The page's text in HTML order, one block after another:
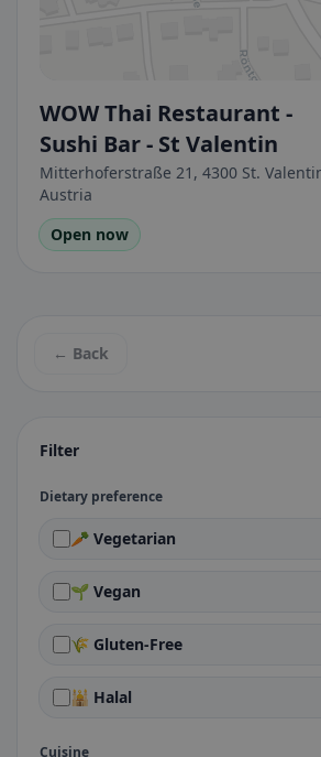
Filter
Dietary preference
🥕 Vegetarian
🌱 Vegan
🌾 Gluten-Free
🕌 Halal
Cuisine
WOW Thai Restaurant -
Sushi Bar - St Valentin
Mitterhoferstraße 21, 4300 St.
Austria
Open now
← Back